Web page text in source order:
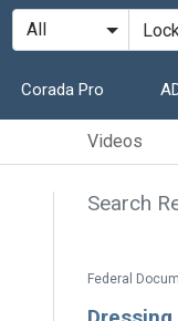
Corada Pro
Videos
Search
Federal